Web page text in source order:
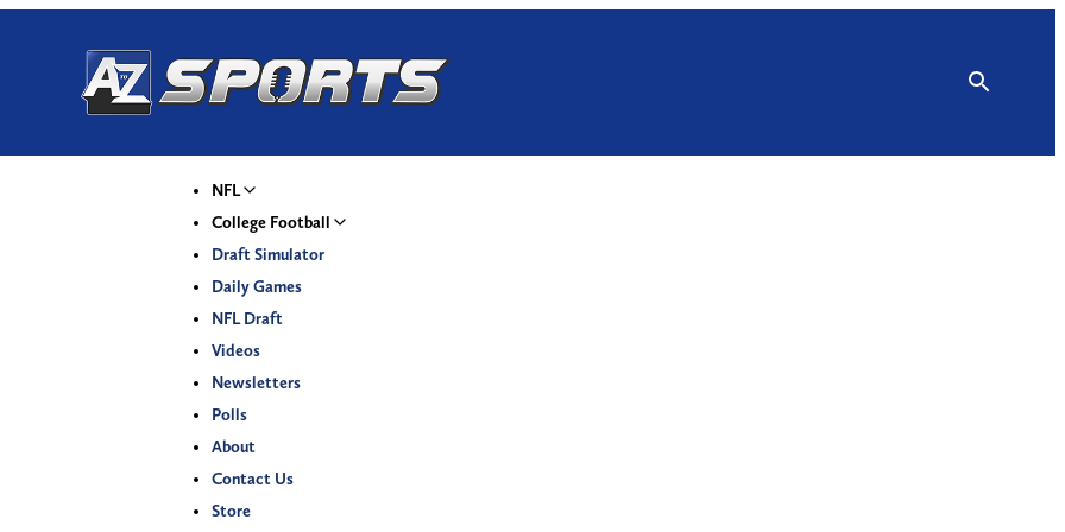
NFL
College Football
Draft Simulator
Daily Games
NFL Draft
Videos
Newsletters
Polls
About
Contact Us
Store